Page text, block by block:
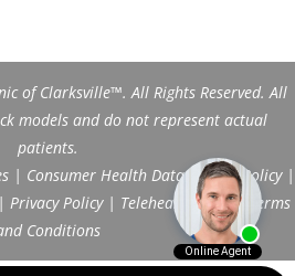
of Clarksville™. All Rights Reserved. All
models and do not represent actual
patients.
| Consumer Health Data Privacy Policy|
| Privacy Policy| Telehealth FAQs|
Terms
Conditions